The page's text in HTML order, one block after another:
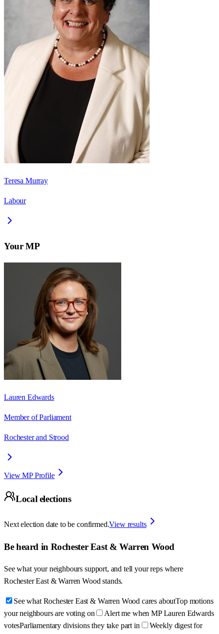
Teresa Murray
Labour
Your MP
Lauren Edwards
Member of Parliament
Rochester and Strood
View MP Profile
Local elections
Next election date to be confirmed.View results
Be heard in Rochester East & Warren Wood
See what your neighbours support, and tell your reps where
Rochester East & Warren Wood stands.
See what Rochester East & Warren Wood cares aboutTop motions
your neighbours are voting on
Alert me when MP Lauren Edwards
votesParliamentary divisions they take part in
Weekly digest for